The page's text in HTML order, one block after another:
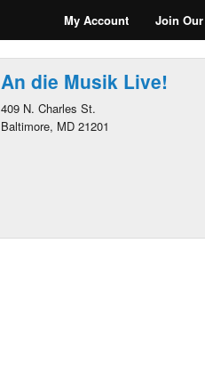
My Account Join
An die Musik Live!
409 N. Charles St.
Baltimore, MD 21201